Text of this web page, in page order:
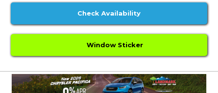
Check Availability
Window Sticker